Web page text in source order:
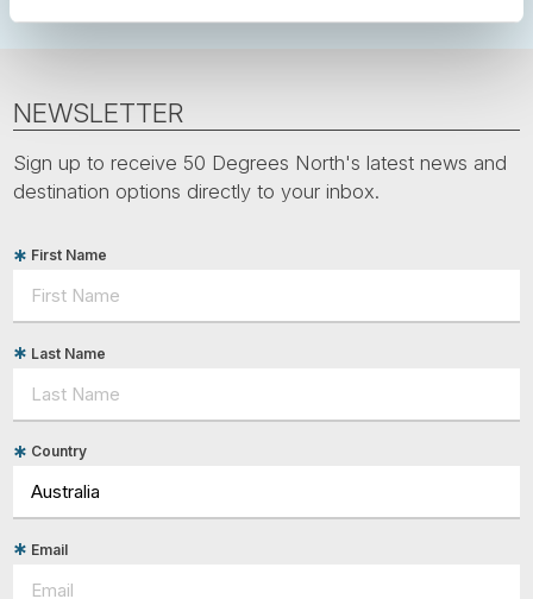
NEWSLETTER
Sign up to receive 50 Degrees North's latest news and
destination options directly to your inbox.
First Name
Last Name
Country
Email